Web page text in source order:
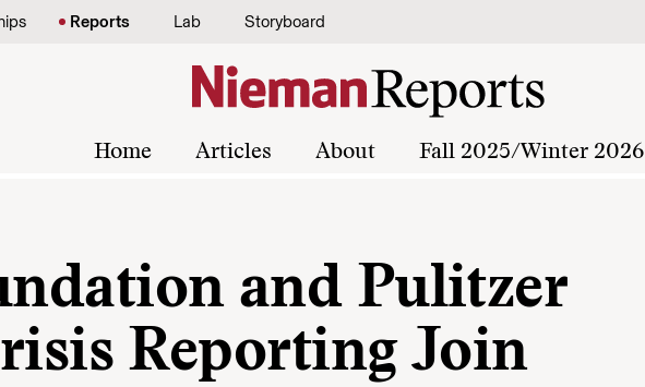
Reports Lab Storyboard
Home Articles About Fall 2025/Winter 2026
and Pulitzer
Reporting Join